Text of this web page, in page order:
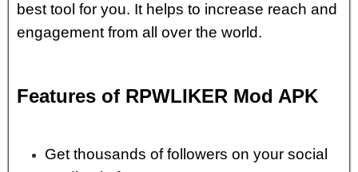
best tool for you. It helps to increase reach and
engagement from all over the world.
Features of RPWLIKER Mod APK
Get thousands of followers on your social